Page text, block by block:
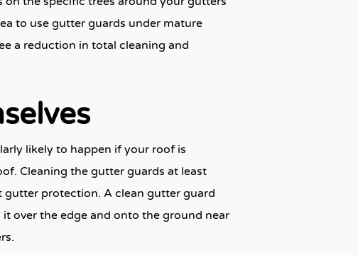
to use gutter guards under mature
a reduction in total cleaning and
likely to happen if your roof is
Cleaning the gutter guards at least
gutter protection. A clean gutter guard
over the edge and onto the ground near